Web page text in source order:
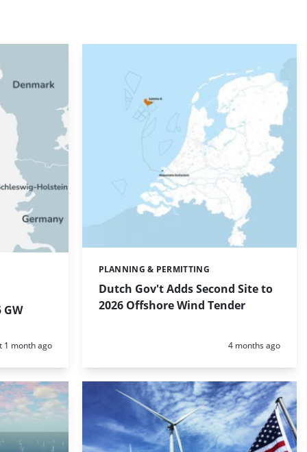
1 month ago
Dutch Gov't Adds Second Site to
2026 Offshore Wind Tender
Categories:
PLANNING & PERMITTING
Posted:
4 months ago